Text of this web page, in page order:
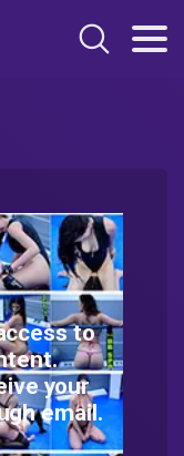
to
your
email.